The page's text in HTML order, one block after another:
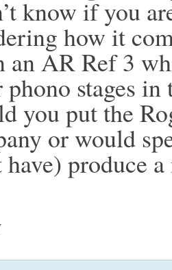
know if you
how it
an AR Ref 3
phono stages
you put the
or would
have) produce